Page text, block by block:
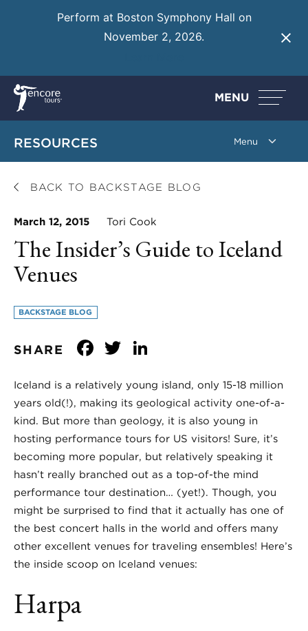
Perform at Boston Symphony Hall on
November 2, 2026.
MENU
RESOURCES
BACK TO BACKSTAGE BLOG
March 12, 2015 Tori Cook
The Insider’s Guide to Iceland
Venues
BACKSTAGE BLOG
SHARE Facebook
Twitter
Iceland is a relatively young island, only 15-18 million
years old(!), making its geological activity one-of-a-
kind. But more than geology, it is also young in
hosting performance tours for US visitors! Sure, it’s
becoming more popular, but relatively speaking it
hasn’t really branched out as a top-of-the mind
performance tour destination… (yet!). Though, you
might be surprised to find that it actually has one of
the best concert halls in the world and offers many
other excellent venues for traveling ensembles! Here’s
the inside scoop on Iceland venues:
Harpa